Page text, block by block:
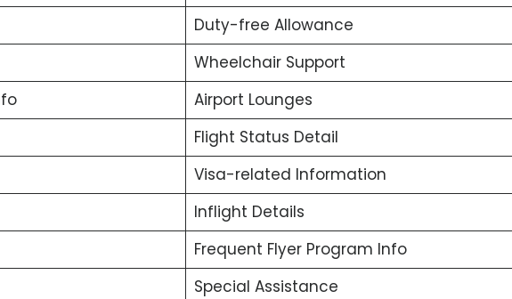
Duty-free Allowance
Wheelchair Support
Airport Lounges
Flight Status Detail
Visa-related Information
Inflight Details
Frequent Flyer Program Info
Special Assistance